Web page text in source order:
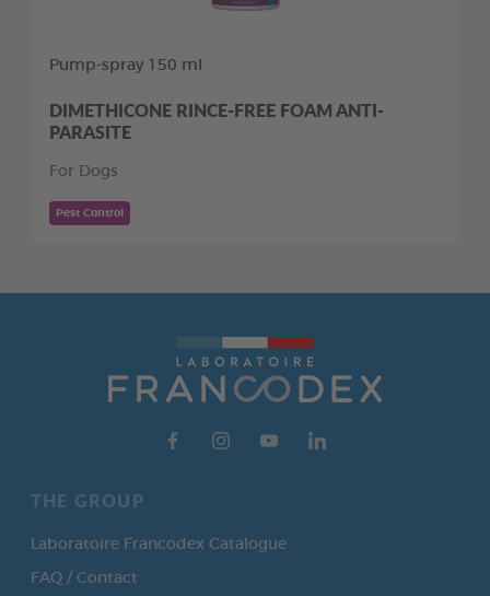
Pump-spray 150 ml
DIMETHICONE RINCE-FREE FOAM ANTI-
PARASITE
For Dogs
Pest Control
THE GROUP
Laboratoire Francodex Catalogue
FAQ / Contact